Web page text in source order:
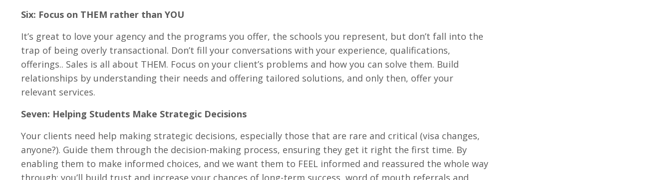
Six: Focus on THEM rather than YOU
It’s great to love your agency and the programs you offer, the schools you represent, but don’t fall into the
trap of being overly transactional. Don’t fill your conversations with your experience, qualifications,
offerings.. Sales is all about THEM. Focus on your client’s problems and how you can solve them. Build
relationships by understanding their needs and offering tailored solutions, and only then, offer your
relevant services.
Seven: Helping Students Make Strategic Decisions
Your clients need help making strategic decisions, especially those that are rare and critical (visa changes,
anyone?). Guide them through the decision-making process, ensuring they get it right the first time. By
enabling them to make informed choices, and we want them to FEEL informed and reassured the whole way